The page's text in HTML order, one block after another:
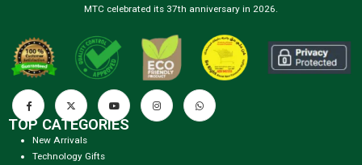
MTC celebrated its 37th anniversary in 2026.
TOP CATEGORIES
New Arrivals
Technology Gifts